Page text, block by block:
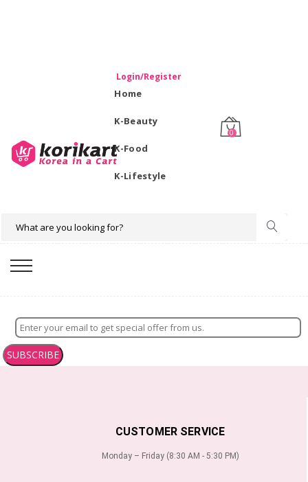
Login/Register
Home
K-Beauty
K-Food
K-Lifestyle
0
SUBSCRIBE
CUSTOMER SERVICE
Monday – Friday (8:30 AM - 5:30 PM)